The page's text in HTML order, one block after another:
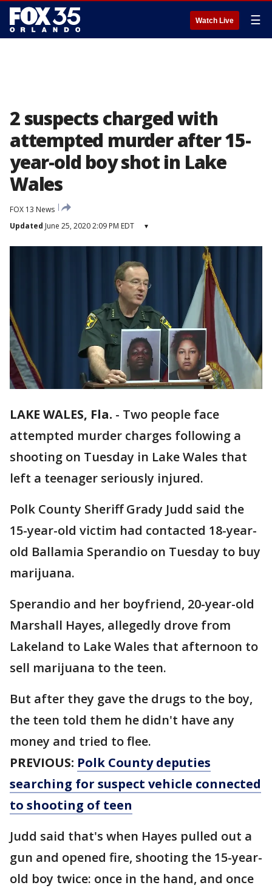
Watch Live ☰
2 suspects charged with
attempted murder after 15-
year-old boy shot in Lake
Wales
FOX 13 News
Updated June 25, 2020 2:09 PM EDT ▾
LAKE WALES, Fla. - Two people face
attempted murder charges following a
shooting on Tuesday in Lake Wales that
left a teenager seriously injured.
Polk County Sheriff Grady Judd said the
15-year-old victim had contacted 18-year-
old Ballamia Sperandio on Tuesday to buy
marijuana.
Sperandio and her boyfriend, 20-year-old
Marshall Hayes, allegedly drove from
Lakeland to Lake Wales that afternoon to
sell marijuana to the teen.
But after they gave the drugs to the boy,
the teen told them he didn't have any
money and tried to flee.
PREVIOUS: Polk County deputies
searching for suspect vehicle connected
to shooting of teen
Judd said that's when Hayes pulled out a
gun and opened fire, shooting the 15-year-
old boy twice: once in the hand, and once